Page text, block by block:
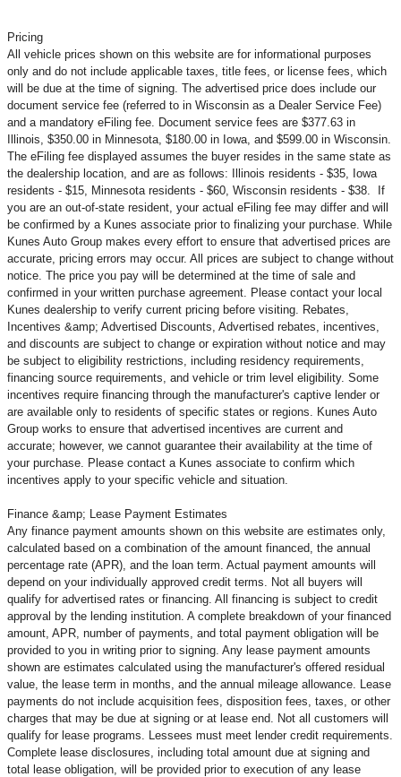
Pricing
All vehicle prices shown on this website are for informational purposes
only and do not include applicable taxes, title fees, or license fees, which
will be due at the time of signing. The advertised price does include our
document service fee (referred to in Wisconsin as a Dealer Service Fee)
and a mandatory eFiling fee. Document service fees are $377.63 in
Illinois, $350.00 in Minnesota, $180.00 in Iowa, and $599.00 in Wisconsin.
The eFiling fee displayed assumes the buyer resides in the same state as
the dealership location, and are as follows: Illinois residents - $35, Iowa
residents - $15, Minnesota residents - $60, Wisconsin residents - $38. If
you are an out-of-state resident, your actual eFiling fee may differ and will
be confirmed by a Kunes associate prior to finalizing your purchase. While
Kunes Auto Group makes every effort to ensure that advertised prices are
accurate, pricing errors may occur. All prices are subject to change without
notice. The price you pay will be determined at the time of sale and
confirmed in your written purchase agreement. Please contact your local
Kunes dealership to verify current pricing before visiting. Rebates,
Incentives &amp; Advertised Discounts, Advertised rebates, incentives,
and discounts are subject to change or expiration without notice and may
be subject to eligibility restrictions, including residency requirements,
financing source requirements, and vehicle or trim level eligibility. Some
incentives require financing through the manufacturer's captive lender or
are available only to residents of specific states or regions. Kunes Auto
Group works to ensure that advertised incentives are current and
accurate; however, we cannot guarantee their availability at the time of
your purchase. Please contact a Kunes associate to confirm which
incentives apply to your specific vehicle and situation.
Finance &amp; Lease Payment Estimates
Any finance payment amounts shown on this website are estimates only,
calculated based on a combination of the amount financed, the annual
percentage rate (APR), and the loan term. Actual payment amounts will
depend on your individually approved credit terms. Not all buyers will
qualify for advertised rates or financing. All financing is subject to credit
approval by the lending institution. A complete breakdown of your financed
amount, APR, number of payments, and total payment obligation will be
provided to you in writing prior to signing. Any lease payment amounts
shown are estimates calculated using the manufacturer's offered residual
value, the lease term in months, and the annual mileage allowance. Lease
payments do not include acquisition fees, disposition fees, taxes, or other
charges that may be due at signing or at lease end. Not all customers will
qualify for lease programs. Lessees must meet lender credit requirements.
Complete lease disclosures, including total amount due at signing and
total lease obligation, will be provided prior to execution of any lease